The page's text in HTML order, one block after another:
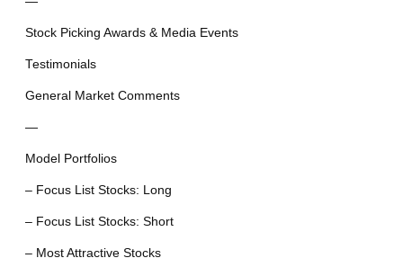
Stock Picking Awards & Media Events
Testimonials
General Market Comments
—
Model Portfolios
– Focus List Stocks: Long
– Focus List Stocks: Short
– Most Attractive Stocks